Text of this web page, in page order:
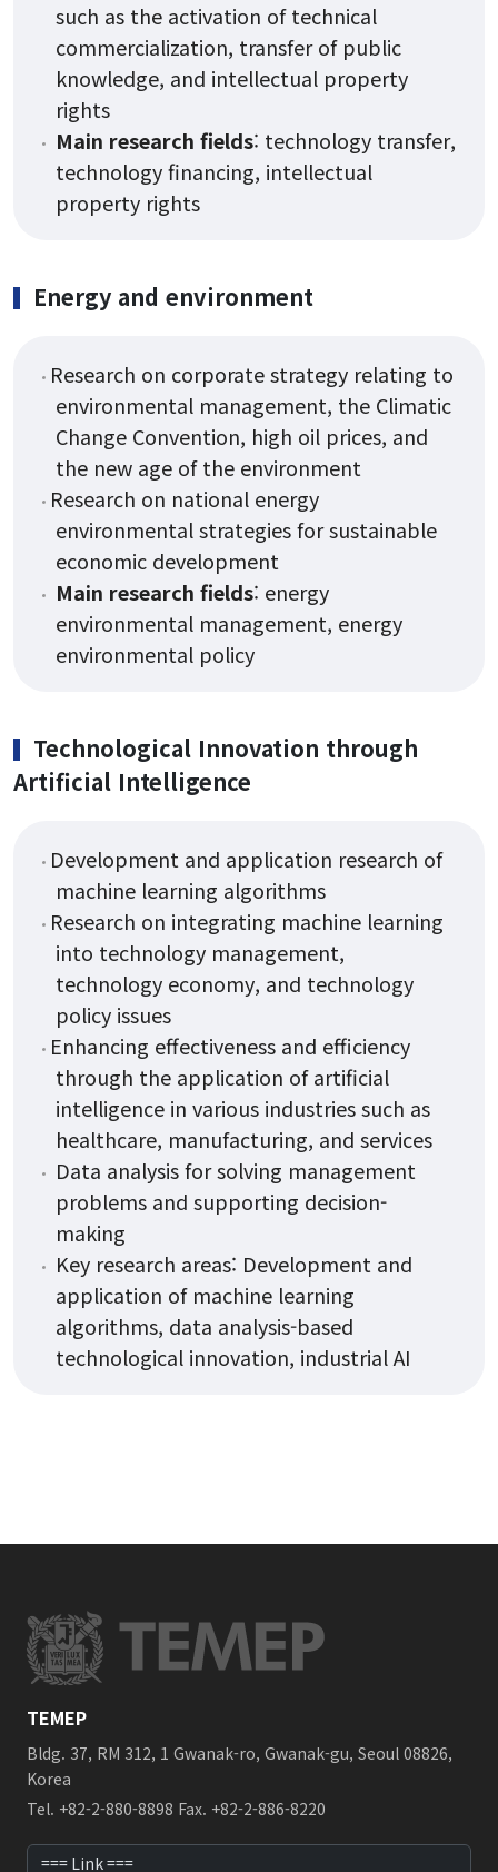
such as the activation of technical
commercialization, transfer of public
knowledge, and intellectual property
rights
Main research fields: technology transfer,
technology financing, intellectual
property rights
Energy and environment
Research on corporate strategy relating to
environmental management, the Climatic
Change Convention, high oil prices, and
the new age of the environment
Research on national energy
environmental strategies for sustainable
economic development
Main research fields: energy
environmental management, energy
environmental policy
Technological Innovation through
Artificial Intelligence
Development and application research of
machine learning algorithms
Research on integrating machine learning
into technology management,
technology economy, and technology
policy issues
Enhancing effectiveness and efficiency
through the application of artificial
intelligence in various industries such as
healthcare, manufacturing, and services
Data analysis for solving management
problems and supporting decision-
making
Key research areas: Development and
application of machine learning
algorithms, data analysis-based
technological innovation, industrial AI
TEMEP
Bldg. 37, RM 312, 1 Gwanak-ro, Gwanak-gu, Seoul 08826,
Korea
Tel. +82-2-880-8898 Fax. +82-2-886-8220